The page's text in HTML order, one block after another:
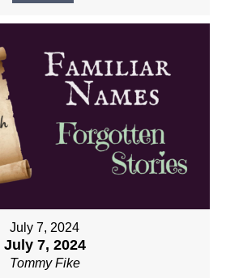
July 7, 2024
July 7, 2024
Tommy Fike